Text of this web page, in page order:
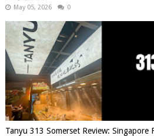
May 05, 2026 0
Tanyu 313 Somerset Review: Singapore